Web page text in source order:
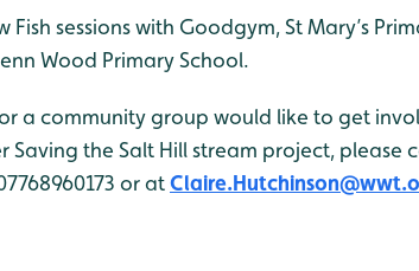
Fish sessions with Goodgym, St Mary’s
Wood Primary School.
a community group would like to get
Saving the Salt Hill stream project, please
or at